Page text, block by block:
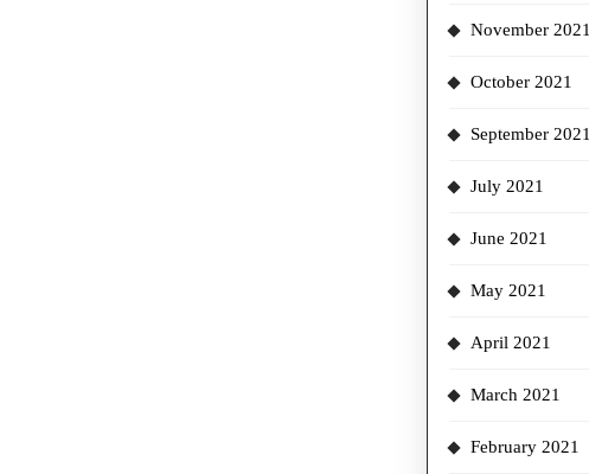
November 2021
October 2021
September 2021
July 2021
June 2021
May 2021
April 2021
March 2021
February 2021